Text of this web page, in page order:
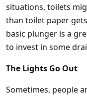
situations, toilets
than toilet paper
basic plunger is a
to invest in some
The Lights Go Out
Sometimes, people